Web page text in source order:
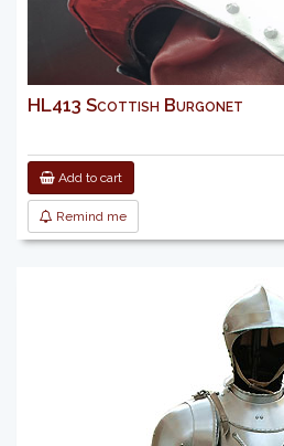
HL413 Scottish Burgonet
Add to cart
Remind me